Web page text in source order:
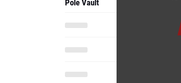
Pole Vault